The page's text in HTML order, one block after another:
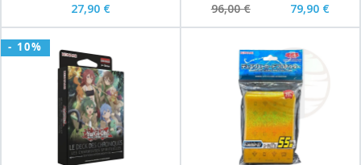
27,90 €
96,00 €
79,90 €
- 10%